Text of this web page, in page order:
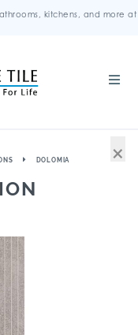
kitchens, and more at
DOLOMIA ×